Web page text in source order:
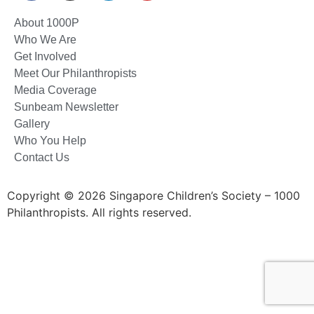
About 1000P
Who We Are
Get Involved
Meet Our Philanthropists
Media Coverage
Sunbeam Newsletter
Gallery
Who You Help
Contact Us
Copyright © 2026 Singapore Children’s Society – 1000
Philanthropists. All rights reserved.